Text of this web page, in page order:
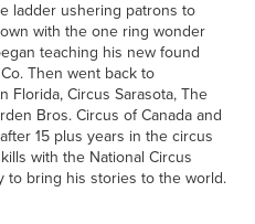
ladder ushering patrons to
with the one ring wonder
teaching his new found
Then went back to
Florida, Circus Sarasota, The
Bros. Circus of Canada and
15 plus years in the circus
with the National Circus
to bring his stories to the world.